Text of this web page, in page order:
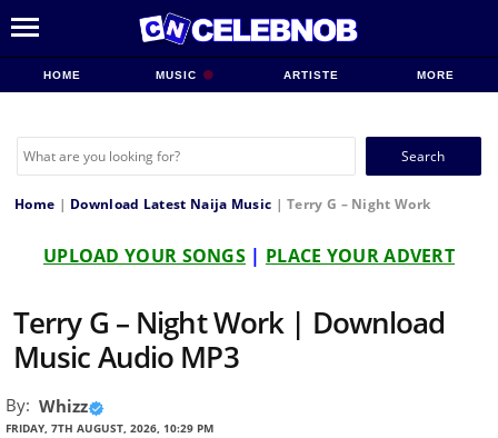
HOME MUSIC ARTISTE MORE
Search
Home | Download Latest Naija Music |Terry G – Night Work
UPLOAD YOUR SONGS | PLACE YOUR ADVERT
Terry G – Night Work | Download
Music Audio MP3
By: Whizz
FRIDAY, 7TH AUGUST, 2026, 10:29 PM